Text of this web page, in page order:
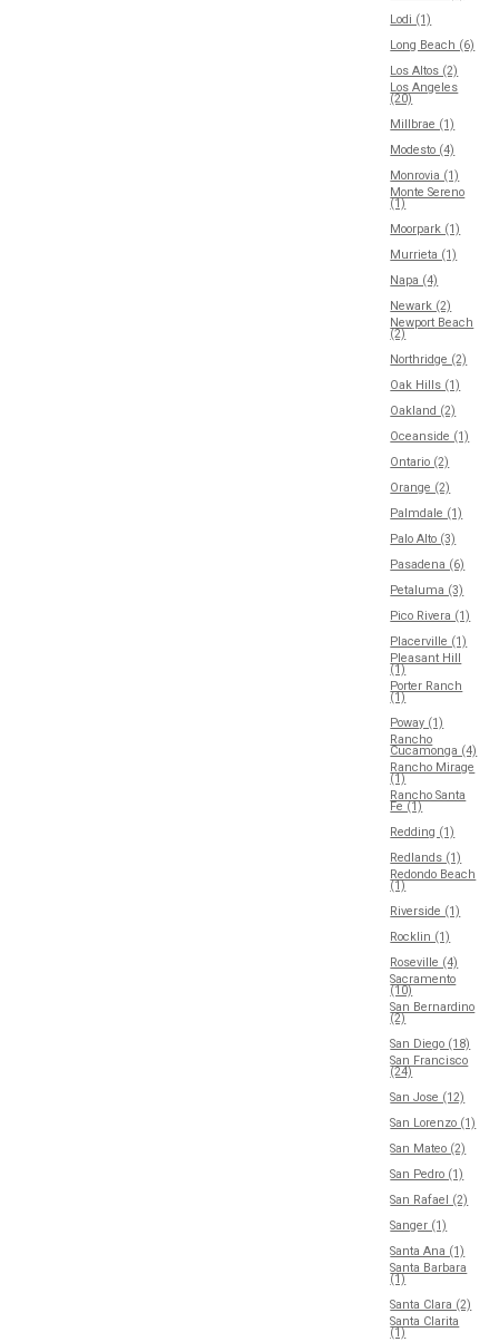
Lodi (1)
Long Beach (6)
Los Altos (2)
Los Angeles
(20)
Millbrae (1)
Modesto (4)
Monrovia (1)
Monte Sereno
(1)
Moorpark (1)
Murrieta (1)
Napa (4)
Newark (2)
Newport Beach
(2)
Northridge (2)
Oak Hills (1)
Oakland (2)
Oceanside (1)
Ontario (2)
Orange (2)
Palmdale (1)
Palo Alto (3)
Pasadena (6)
Petaluma (3)
Pico Rivera (1)
Placerville (1)
Pleasant Hill
(1)
Porter Ranch
(1)
Poway (1)
Rancho
Cucamonga (4)
Rancho Mirage
(1)
Rancho Santa
Fe (1)
Redding (1)
Redlands (1)
Redondo Beach
(1)
Riverside (1)
Rocklin (1)
Roseville (4)
Sacramento
(10)
San Bernardino
(2)
San Diego (18)
San Francisco
(24)
San Jose (12)
San Lorenzo (1)
San Mateo (2)
San Pedro (1)
San Rafael (2)
Sanger (1)
Santa Ana (1)
Santa Barbara
(1)
Santa Clara (2)
Santa Clarita
(1)